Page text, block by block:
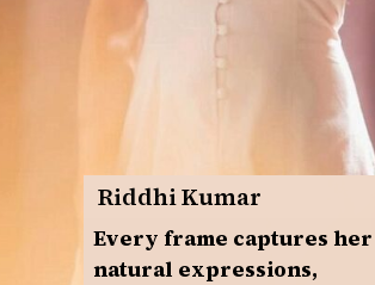
Riddhi Kumar
Every frame captures her
natural expressions,